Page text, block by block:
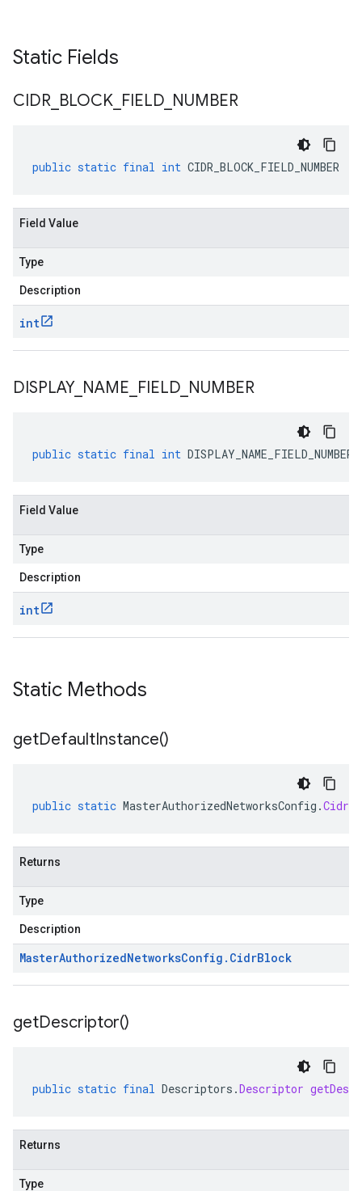
Static Fields
CIDR BLOCK FIELD NUMBER
public static final int CIDR_BLOCK_FIELD_NUMBER
Field Value
Type
Description
int
DISPLAY_ NAME FIELD NUMBER
public static final int DISPLAY_NAME_FIELD_NUMBER
Field Value
Type
Description
int
Static Methods
getDefaultInstance()
public static MasterAuthorizedNetworksConfig .
Returns
Type
Description
MasterAuthorizedNetworksConfig . CidrBlock
getDescriptor()
public static final Descriptors .Descriptor
Returns
Type